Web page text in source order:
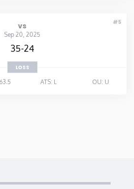
#5
vs
Sep 20, 2025
35-24
LOSS
ATS: L OU: U